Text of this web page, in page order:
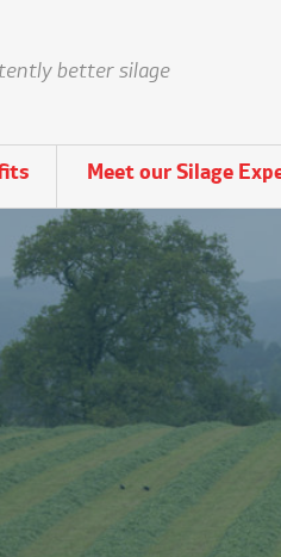
better silage
Meet our Silage